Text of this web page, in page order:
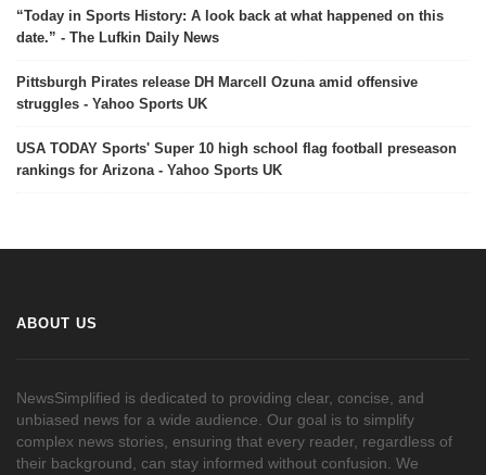
“Today in Sports History: A look back at what happened on this
date.” - The Lufkin Daily News
Pittsburgh Pirates release DH Marcell Ozuna amid offensive
struggles - Yahoo Sports UK
USA TODAY Sports' Super 10 high school flag football preseason
rankings for Arizona - Yahoo Sports UK
ABOUT US
NewsSimplified is dedicated to providing clear, concise, and
unbiased news for a wide audience. Our goal is to simplify
complex news stories, ensuring that every reader, regardless of
their background, can stay informed without confusion. We